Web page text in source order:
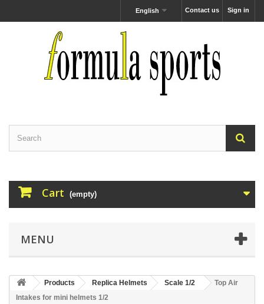
Sign in
Contact us
English
Cart (empty)
MENU
Products Replica Helmets Scale 1/2
Top Air
Intakes for mini helmets 1/2